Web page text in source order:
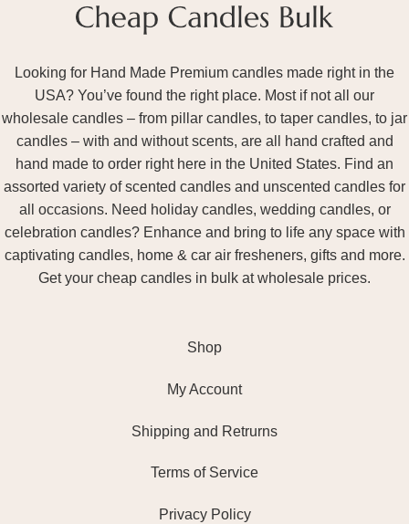
Looking for Hand Made Premium candles made right in the
USA? You’ve found the right place. Most if not all our
wholesale candles – from pillar candles, to taper candles, to jar
candles – with and without scents, are all hand crafted and
hand made to order right here in the United States. Find an
assorted variety of scented candles and unscented candles for
all occasions. Need holiday candles, wedding candles, or
celebration candles? Enhance and bring to life any space with
captivating candles, home & car air fresheners, gifts and more.
Get your cheap candles in bulk at wholesale prices.
Shop
My Account
Shipping and Retrurns
Terms of Service
Privacy Policy